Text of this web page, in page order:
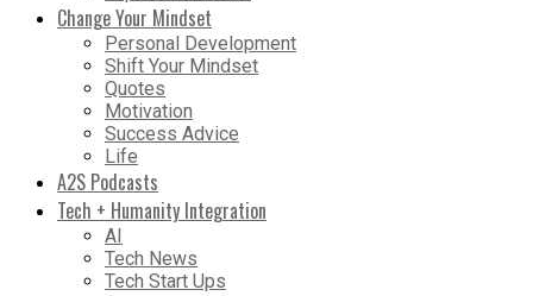
Change Your Mindset
Personal Development
Shift Your Mindset
Quotes
Motivation
Success Advice
Life
A2S Podcasts
Tech + Humanity Integration
AI
Tech News
Tech Start Ups